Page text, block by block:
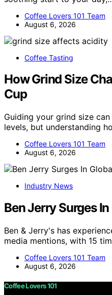
Coffee Lovers 101 Team
August 6, 2026
Coffee Tasting
How Grind Size
Cup
Guiding your grind size
levels, but understanding
Coffee Lovers 101 Team
August 6, 2026
Industry News
Ben Jerry Surges
Ben & Jerry's has
media mentions, with 15
Coffee Lovers 101 Team
August 6, 2026
Coffee Lovers 101